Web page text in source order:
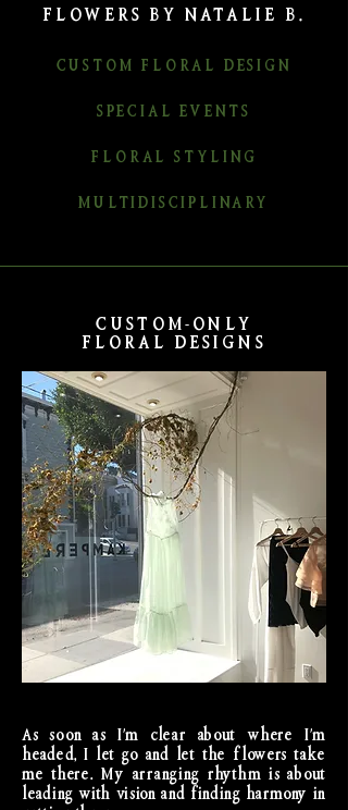
FLOWERS BY NATALIE B.
CUSTOM FLORAL DESIGN
SPECIAL EVENTS
FLORAL STYLING
MULTIDISCIPLINARY
CUSTOM-ONLY
FLORAL DESIGNS
As soon as I'm clear about where I'm
headed, I let go and let the flowers take
me there. My arranging rhythm is about
leading with vision and finding harmony in